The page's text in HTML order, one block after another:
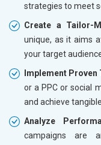
strategies to meet
Create a Tailor-
unique, as it aims
your target
Implement Proven
or a PPC or social
and achieve
Analyze
campaigns are